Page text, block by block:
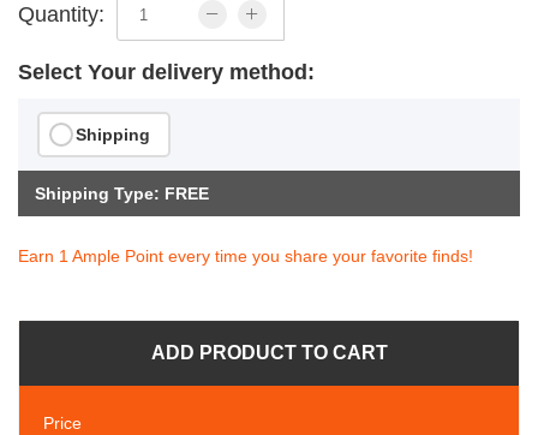
Quantity:
Select Your delivery method:
Shipping
Shipping Type: FREE
Earn 1 Ample Point every time you share your favorite finds!
ADD PRODUCT TO CART
Price